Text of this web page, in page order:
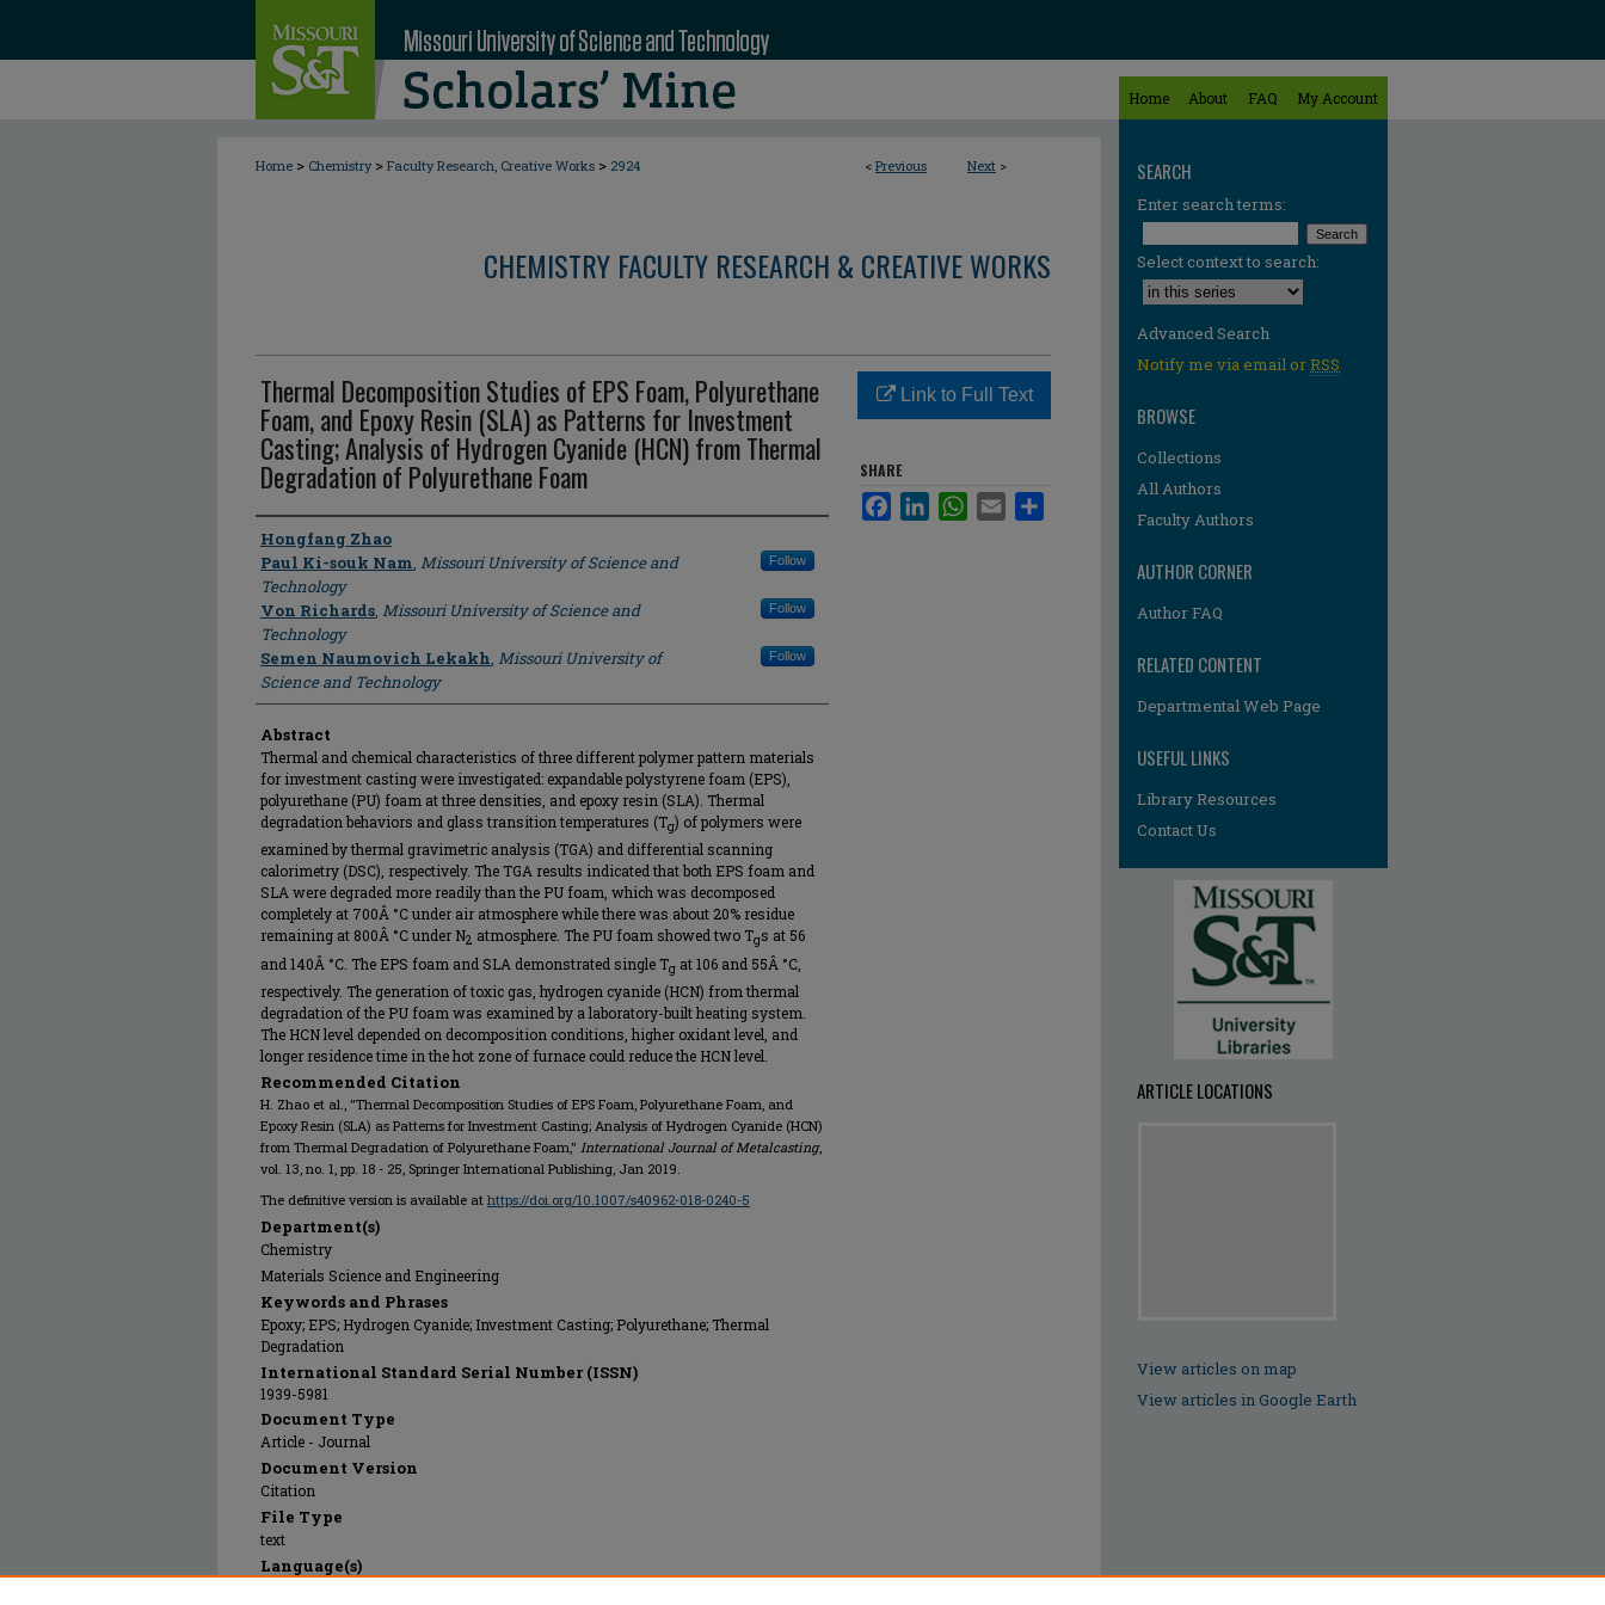
Home About FAQ My Account
< Previous Next >
Home > Chemistry > Faculty Research, Creative Works > 2924
CHEMISTRY FACULTY RESEARCH & CREATIVE WORKS
Thermal Decomposition Studies of EPS Foam, Polyurethane
Foam, and Epoxy Resin (SLA) as Patterns for Investment
Casting; Analysis of Hydrogen Cyanide (HCN) from Thermal
Degradation of Polyurethane Foam
Author
Hongfang Zhao
Paul Ki-souk Nam, Missouri University of Science and
Technology
Follow
Von Richards, Missouri University of Science and
Technology
Follow
Semen Naumovich Lekakh, Missouri University of
Science and Technology
Follow
Abstract
Thermal and chemical characteristics of three different polymer pattern materials
for investment casting were investigated: expandable polystyrene foam (EPS),
polyurethane (PU) foam at three densities, and epoxy resin (SLA). Thermal
degradation behaviors and glass transition temperatures (Tg) of polymers were
examined by thermal gravimetric analysis (TGA) and differential scanning
calorimetry (DSC), respectively. The TGA results indicated that both EPS foam and
SLA were degraded more readily than the PU foam, which was decomposed
completely at 700Â °C under air atmosphere while there was about 20% residue
remaining at 800Â °C under N2 atmosphere. The PU foam showed two Tgs at 56
and 140Â °C. The EPS foam and SLA demonstrated single Tg at 106 and 55Â °C,
respectively. The generation of toxic gas, hydrogen cyanide (HCN) from thermal
degradation of the PU foam was examined by a laboratory-built heating system.
The HCN level depended on decomposition conditions, higher oxidant level, and
longer residence time in the hot zone of furnace could reduce the HCN level.
Recommended Citation
H. Zhao et al., "Thermal Decomposition Studies of EPS Foam, Polyurethane Foam, and
Epoxy Resin (SLA) as Patterns for Investment Casting; Analysis of Hydrogen Cyanide (HCN)
from Thermal Degradation of Polyurethane Foam," International Journal of Metalcasting,
vol. 13, no. 1, pp. 18 - 25, Springer International Publishing, Jan 2019.
The definitive version is available at https://doi.org/10.1007/s40962-018-0240-5
Department(s)
Chemistry
Materials Science and Engineering
Keywords and Phrases
Epoxy; EPS; Hydrogen Cyanide; Investment Casting; Polyurethane; Thermal
Degradation
International Standard Serial Number (ISSN)
1939-5981
Document Type
Article - Journal
Document Version
Citation
File Type
text
Language(s)
Link to Full Text
SHARE
FacebookLinkedInWhatsApp
Email
SEARCH
Enter search terms:
Select context to search:
Advanced Search
Notify me via email orRSS
BROWSE
Collections
All Authors
Faculty Authors
AUTHOR CORNER
Author FAQ
RELATED CONTENT
Departmental Web Page
USEFUL LINKS
Library Resources
Contact Us
ARTICLE LOCATIONS
View articles on map
View articles in Google Earth